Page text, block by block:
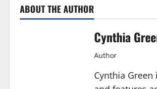
ABOUT THE AUTHOR
Cynthia
Author
Cynthia